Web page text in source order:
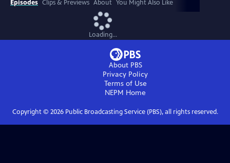
Episodes Clips & Previews About You Might Also Like
Loading...
About PBS
Privacy Policy
Terms of Use
NEPM Home
Copyright © 2026Public Broadcasting Service (PBS), all rights reserved.